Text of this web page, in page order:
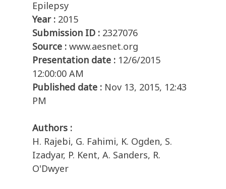
Epilepsy
Year : 2015
Submission ID : 2327076
Source : www.aesnet.org
Presentation date : 12/6/2015
12:00:00 AM
Published date : Nov 13, 2015, 12:43
PM
Authors :
H. Rajebi, G. Fahimi, K. Ogden, S.
Izadyar, P. Kent, A. Sanders, R.
O'Dwyer